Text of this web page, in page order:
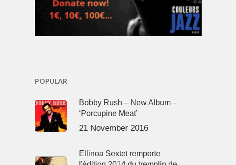
POPULAR
Bobby Rush – New Album –
‘Porcupine Meat’
21 November 2016
Ellinoa Sextet remporte